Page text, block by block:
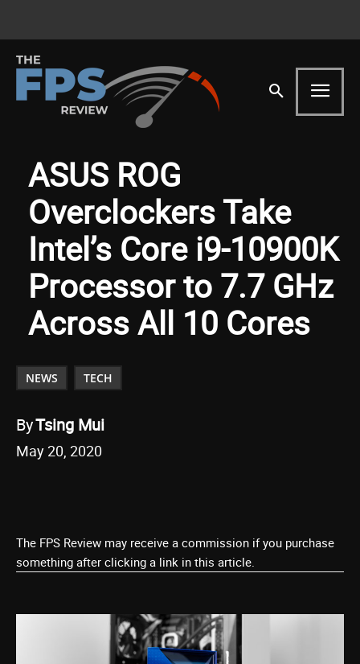
ASUS ROG
Overclockers Take
Intel’s Core i9-10900K
Processor to 7.7 GHz
Across All 10 Cores
NEWS TECH
ByTsing Mui
May 20, 2020
The FPS Review may receive a commission if you purchase
something after clicking a link in this article.